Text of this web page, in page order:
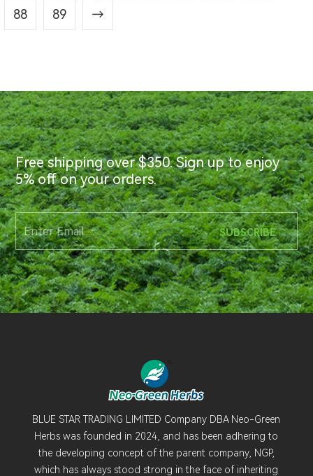
88 89 →
Free shipping over $350. Sign up to enjoy
5% off on your orders.
BLUE STAR TRADING LIMITED Company DBA Neo-Green
Herbs was founded in 2024, and has been adhering to
the developing concept of the parent company, NGP,
which has always stood strong in the face of inheriting